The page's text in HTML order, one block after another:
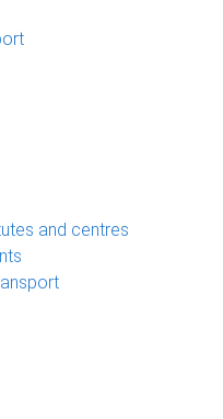
and centres